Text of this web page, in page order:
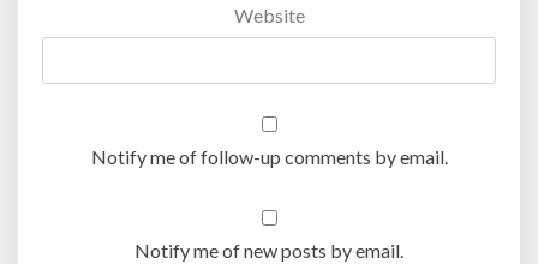
Website
Notify me of follow-up comments by email.
Notify me of new posts by email.